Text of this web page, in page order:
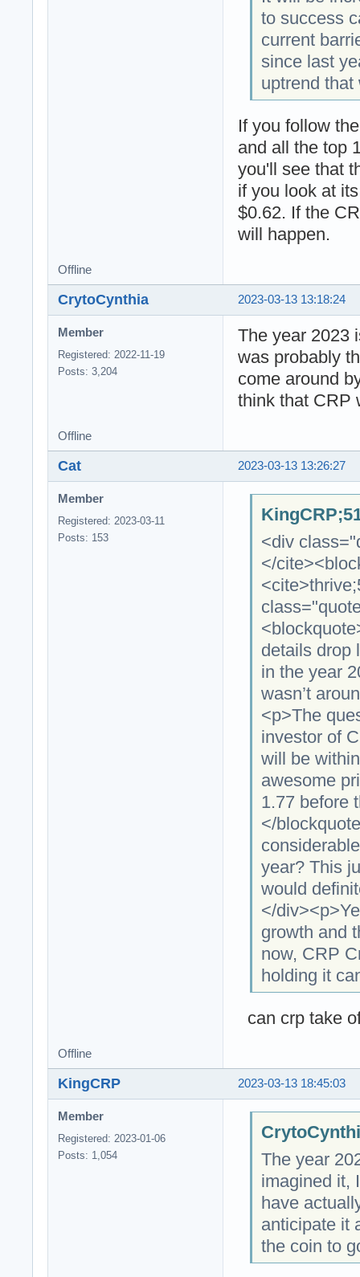
to success
current
since last
uptrend
If you follow
and all the top
you'll see that
if you look at
$0.62. If the
will happen.
Offline
2023-03-13 13:18:24
CrytoCynthia
Member
Registered: 2022-11-19
Posts: 3,204
The year 2023
was probably
come around
think that CRP
Offline
2023-03-13 13:26:27
Cat
Member
Registered: 2023-03-11
Posts: 153
<div
</
details drop
in the year
wasn’t
<p>The
investor of
will be
awesome
1.77 before
</
year? This
would
</
growth and
now, CRP
holding it
can crp take
Offline
2023-03-13 18:45:03
KingCRP
Member
Registered: 2023-01-06
Posts: 1,054
The year
imagined it,
have
anticipate it
the coin to